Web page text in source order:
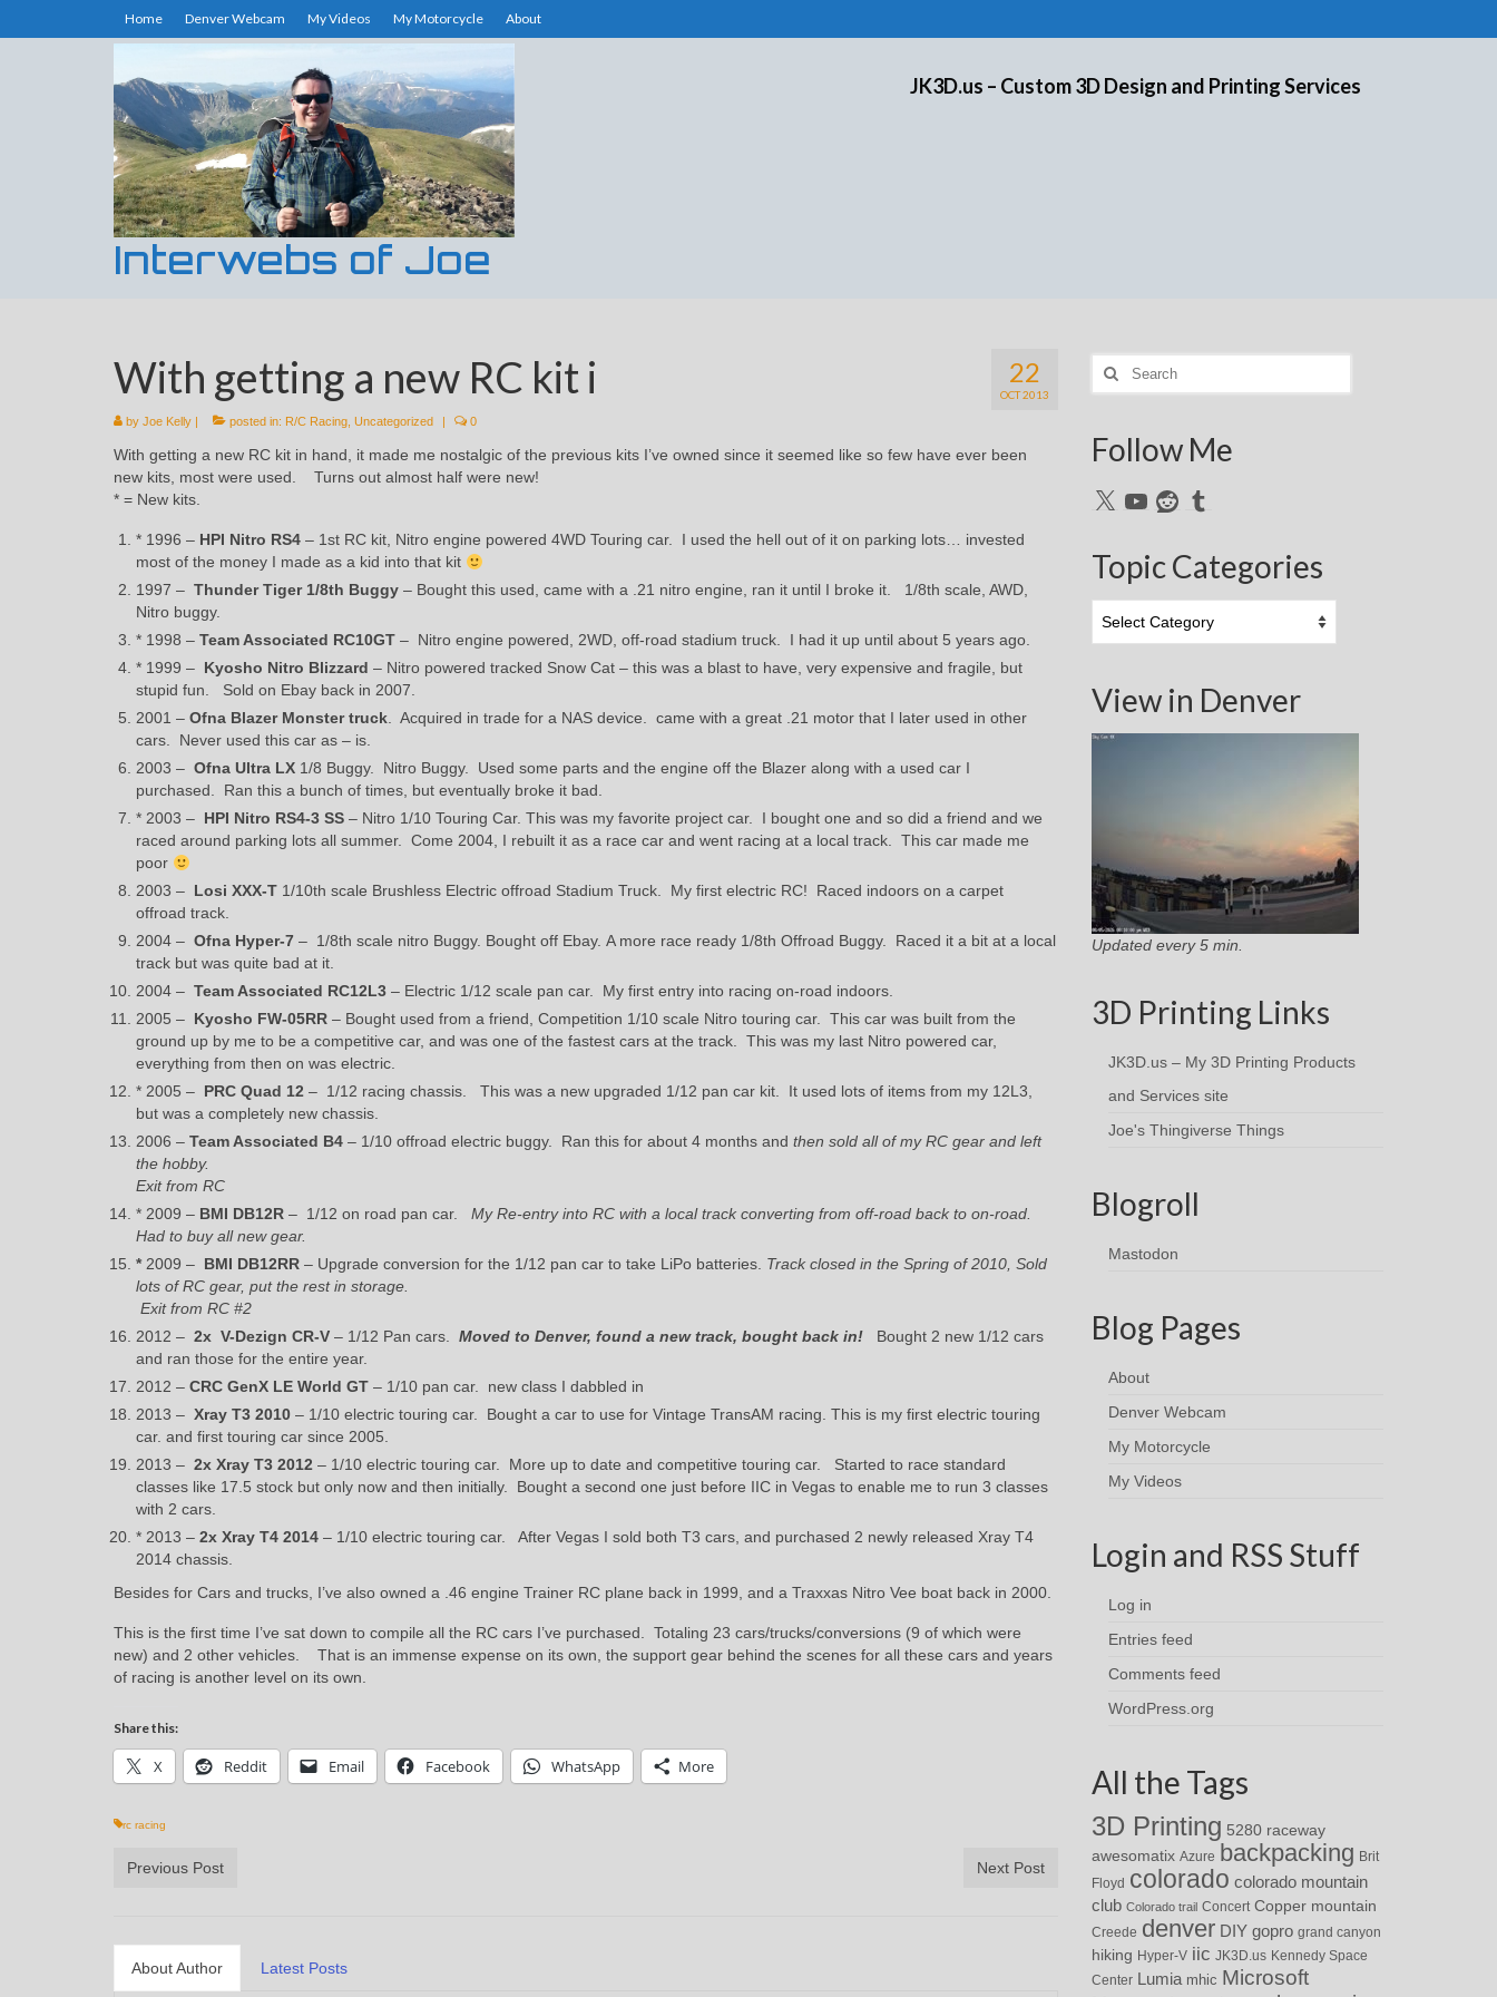
Home Denver Webcam My Videos My Motorcycle About
Interwebs of Joe
JK3D.us – Custom 3D Design and Printing Services
22
OCT 2013
With getting a new RC kit i
by Joe Kelly posted in: R/C Racing Uncategorized 0
With getting a new RC kit in hand, it made me nostalgic of the previous kits I’ve owned since it seemed like so few have ever been
new kits, most were used. Turns out almost half were new!
* = New kits.
* 1996 – HPI Nitro RS4 – 1st RC kit, Nitro engine powered 4WD Touring car. I used the hell out of it on parking lots… invested
most of the money I made as a kid into that kit
1997 – Thunder Tiger 1/8th Buggy – Bought this used, came with a .21 nitro engine, ran it until I broke it. 1/8th scale, AWD,
Nitro buggy.
* 1998 – Team Associated RC10GT – Nitro engine powered, 2WD, off-road stadium truck. I had it up until about 5 years ago.
* 1999 – Kyosho Nitro Blizzard – Nitro powered tracked Snow Cat – this was a blast to have, very expensive and fragile, but
stupid fun. Sold on Ebay back in 2007.
2001 – Ofna Blazer Monster truck. Acquired in trade for a NAS device. came with a great .21 motor that I later used in other
cars. Never used this car as – is.
2003 – Ofna Ultra LX 1/8 Buggy. Nitro Buggy. Used some parts and the engine off the Blazer along with a used car I
purchased. Ran this a bunch of times, but eventually broke it bad.
* 2003 – HPI Nitro RS4-3 SS – Nitro 1/10 Touring Car. This was my favorite project car. I bought one and so did a friend and we
raced around parking lots all summer. Come 2004, I rebuilt it as a race car and went racing at a local track. This car made me
poor
2003 – Losi XXX-T 1/10th scale Brushless Electric offroad Stadium Truck. My first electric RC! Raced indoors on a carpet
offroad track.
2004 – Ofna Hyper-7 – 1/8th scale nitro Buggy. Bought off Ebay. A more race ready 1/8th Offroad Buggy. Raced it a bit at a local
track but was quite bad at it.
2004 – Team Associated RC12L3 – Electric 1/12 scale pan car. My first entry into racing on-road indoors.
2005 – Kyosho FW-05RR – Bought used from a friend, Competition 1/10 scale Nitro touring car. This car was built from the
ground up by me to be a competitive car, and was one of the fastest cars at the track. This was my last Nitro powered car,
everything from then on was electric.
* 2005 – PRC Quad 12 – 1/12 racing chassis. This was a new upgraded 1/12 pan car kit. It used lots of items from my 12L3,
but was a completely new chassis.
2006 – Team Associated B4 – 1/10 offroad electric buggy. Ran this for about 4 months and then sold all of my RC gear and left
the hobby.
Exit from RC
* 2009 – BMI DB12R – 1/12 on road pan car. My Re-entry into RC with a local track converting from off-road back to on-road.
Had to buy all new gear.
*2009 – BMI DB12RR – Upgrade conversion for the 1/12 pan car to take LiPo batteries. Track closed in the Spring of 2010, Sold
lots of RC gear, put the rest in storage.
Exit from RC #2
2012 – 2x V-Dezign CR-V – 1/12 Pan cars. Moved to Denver, found a new track, bought back in!
Bought 2 new 1/12 cars
and ran those for the entire year.
2012 – CRC GenX LE World GT – 1/10 pan car. new class I dabbled in
2013 – Xray T3 2010 – 1/10 electric touring car. Bought a car to use for Vintage TransAM racing. This is my first electric touring
car. and first touring car since 2005.
2013 – 2x Xray T3 2012 – 1/10 electric touring car. More up to date and competitive touring car. Started to race standard
classes like 17.5 stock but only now and then initially. Bought a second one just before IIC in Vegas to enable me to run 3 classes
with 2 cars.
* 2013 – 2x Xray T4 2014 – 1/10 electric touring car. After Vegas I sold both T3 cars, and purchased 2 newly released Xray T4
2014 chassis.
Besides for Cars and trucks, I’ve also owned a .46 engine Trainer RC plane back in 1999, and a Traxxas Nitro Vee boat back in 2000.
This is the first time I’ve sat down to compile all the RC cars I’ve purchased. Totaling 23 cars/trucks/conversions (9 of which were
new) and 2 other vehicles. That is an immense expense on its own, the support gear behind the scenes for all these cars and years
of racing is another level on its own.
Share this:
X Reddit Email Facebook WhatsApp More
rc racing
Previous Post Next Post
About Author Latest Posts
Search
for:
Follow Me
X YouTubeRedditTumblr
Topic Categories
Categories
View in Denver
Updated every 5 min.
3D Printing Links
JK3D.us – My 3D Printing Products
and Services site
Joe's Thingiverse Things
Blogroll
Mastodon
Blog Pages
About
Denver Webcam
My Motorcycle
My Videos
Login and RSS Stuff
Log in
Entries feed
Comments feed
WordPress.org
All the Tags
3D Printing 5280 raceway
awesomatix Azure backpacking Brit
Floyd colorado colorado mountain
club Colorado trail Concert Copper mountain
Creede denver DIY gopro grand canyon
hiking Hyper-V iic JK3D.us Kennedy Space
Center Lumia mhic Microsoft